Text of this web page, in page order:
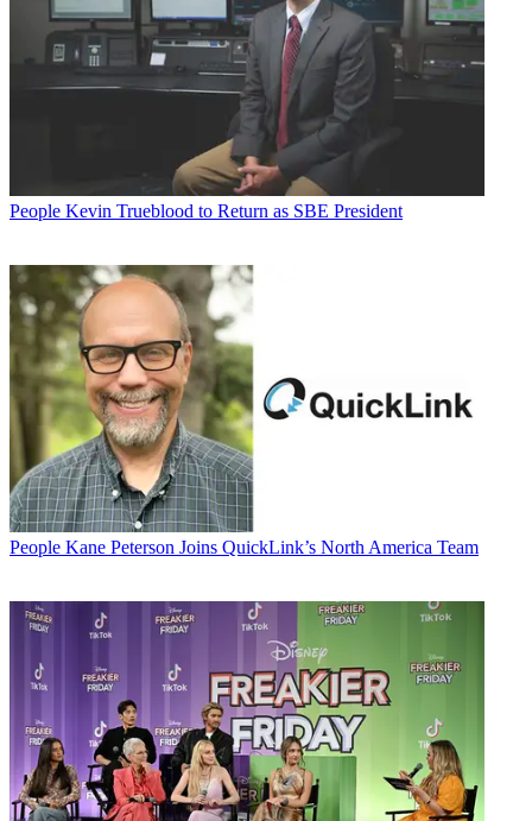
People Kevin Trueblood to Return as SBE President
People Kane Peterson Joins QuickLink’s North America Team